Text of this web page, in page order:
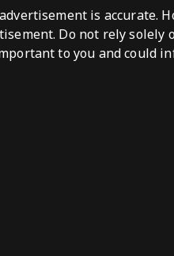
is accurate.
Do not rely solely
to you and could